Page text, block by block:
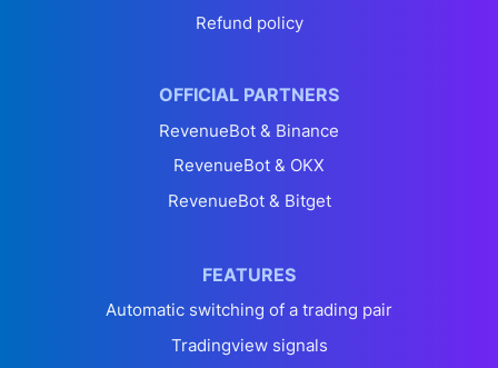
Refund policy
OFFICIAL PARTNERS
RevenueBot & Binance
RevenueBot & OKX
RevenueBot & Bitget
FEATURES
Automatic switching of a trading pair
Tradingview signals